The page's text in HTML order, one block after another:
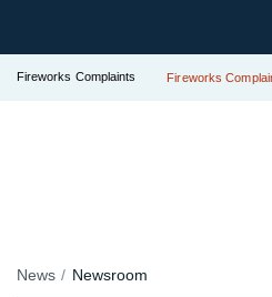
Fireworks Complaints Fireworks
News Newsroom